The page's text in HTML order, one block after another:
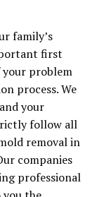
family’s
first
problem
process. We
your
follow all
removal in
companies
professional